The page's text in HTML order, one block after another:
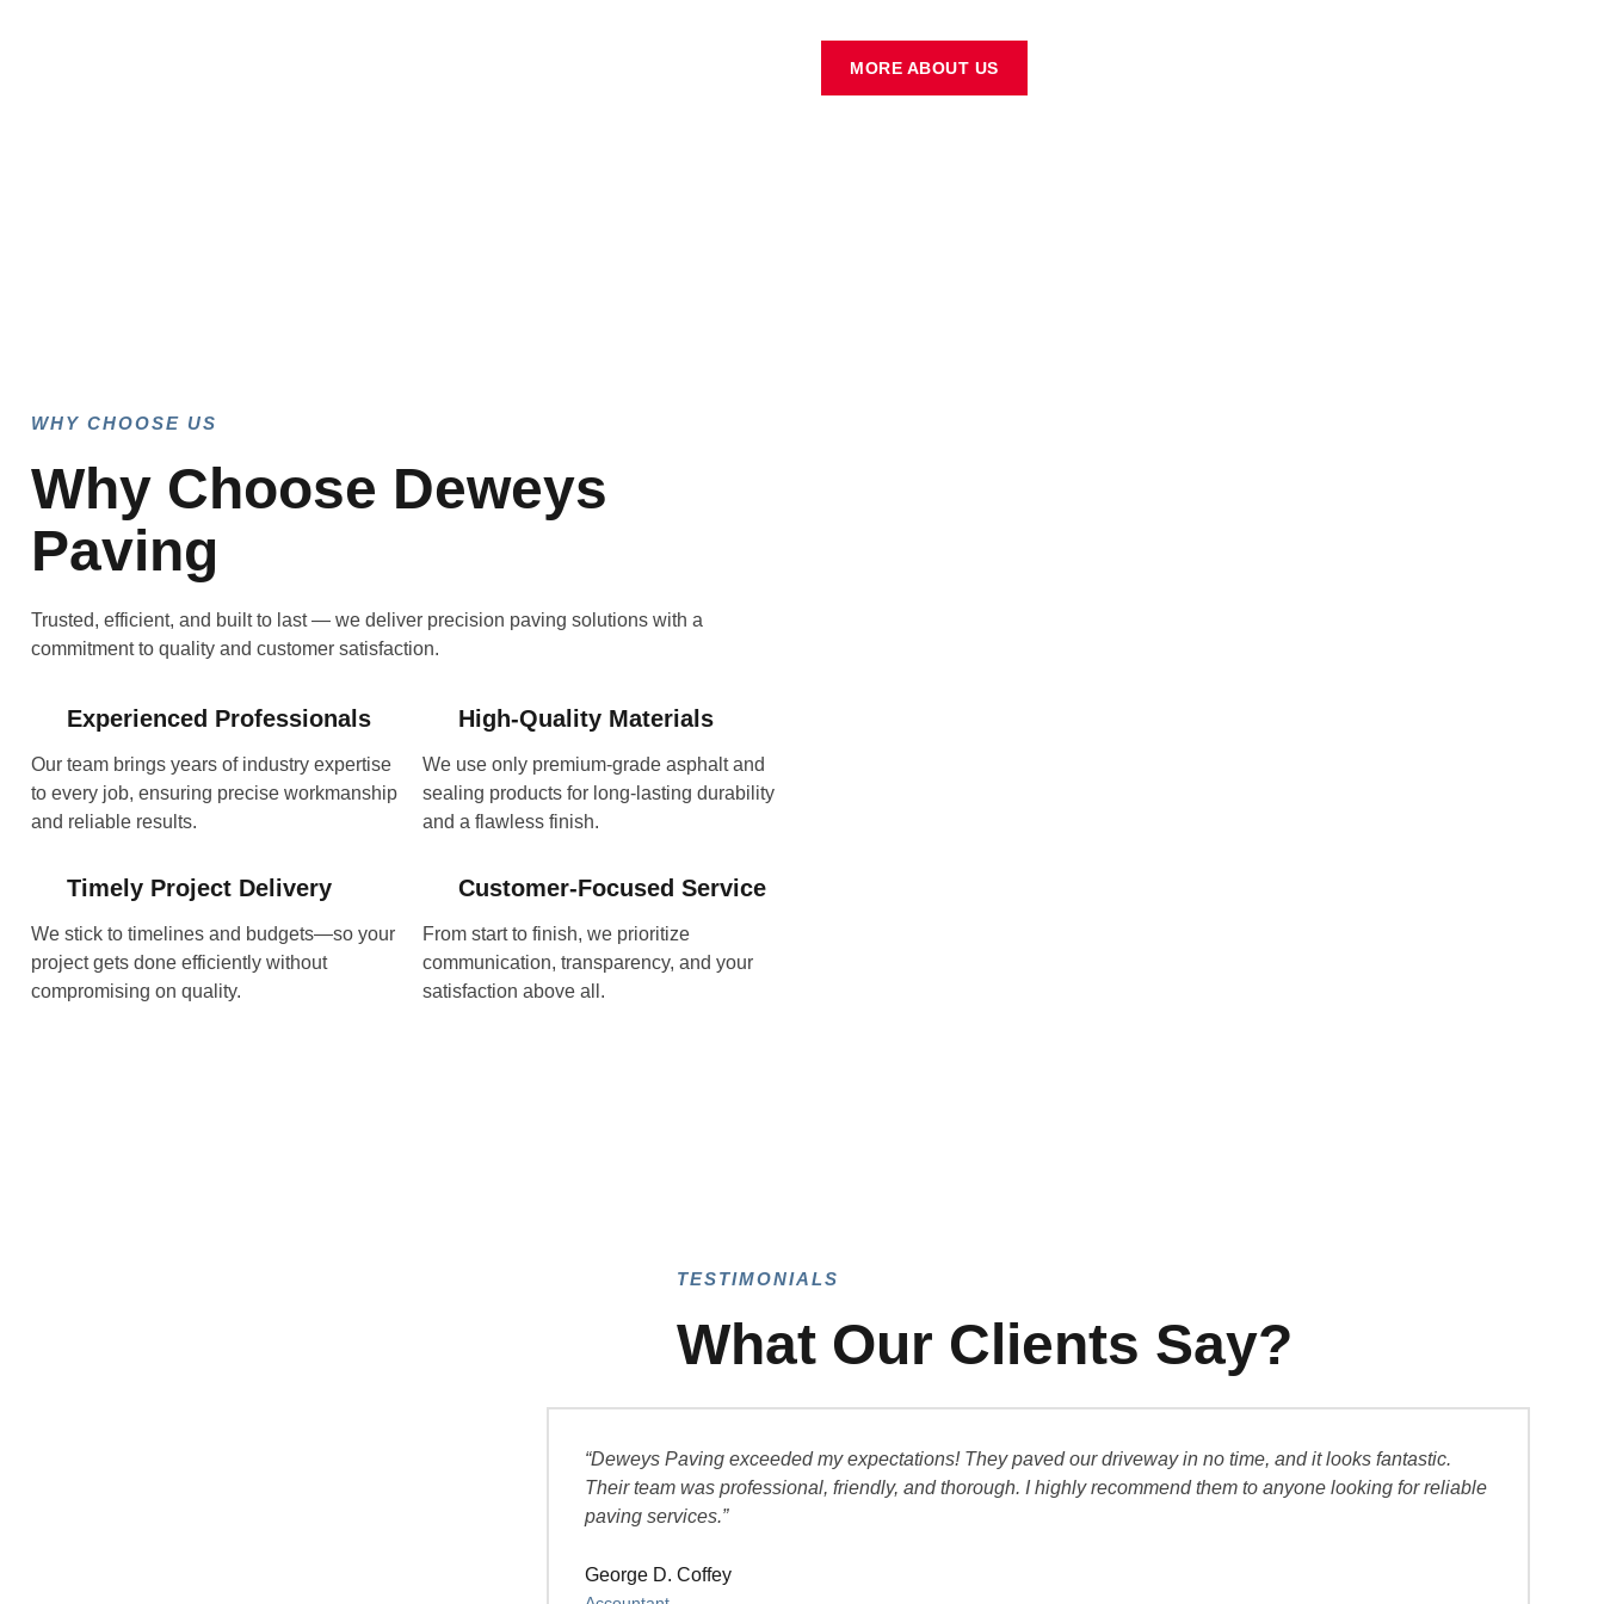
MORE ABOUT US
WHY CHOOSE US
Why Choose Deweys
Paving
Trusted, efficient, and built to last — we deliver precision paving solutions with a
commitment to quality and customer satisfaction.
Experienced Professionals
Our team brings years of industry expertise
to every job, ensuring precise workmanship
and reliable results.
High-Quality Materials
We use only premium-grade asphalt and
sealing products for long-lasting durability
and a flawless finish.
Timely Project Delivery
We stick to timelines and budgets—so your
project gets done efficiently without
compromising on quality.
Customer-Focused Service
From start to finish, we prioritize
communication, transparency, and your
satisfaction above all.
TESTIMONIALS
What Our Clients Say?
“Deweys Paving exceeded my expectations! They paved our driveway in no time, and it looks fantastic.
Their team was professional, friendly, and thorough. I highly recommend them to anyone looking for reliable
paving services.”
George D. Coffey